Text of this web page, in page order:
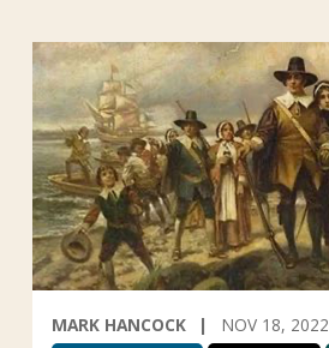
MARK HANCOCK NOV 18, 2022